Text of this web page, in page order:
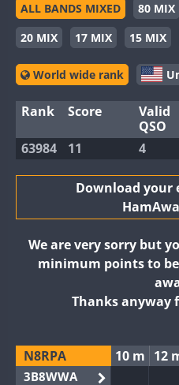
ALL BANDS MIXED 80 MIX
20 MIX
17 MIX 15 MIX
World wide rank
Rank Score
Valid
QSO
63984 11 4
Download your
We are very sorry but
minimum points to
Thanks anyway
N8RPA 10 m 12
3B8WWA